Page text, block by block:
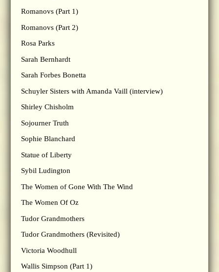
Romanovs (Part 1)
Romanovs (Part 2)
Rosa Parks
Sarah Bernhardt
Sarah Forbes Bonetta
Schuyler Sisters with Amanda Vaill (interview)
Shirley Chisholm
Sojourner Truth
Sophie Blanchard
Statue of Liberty
Sybil Ludington
The Women of Gone With The Wind
The Women Of Oz
Tudor Grandmothers
Tudor Grandmothers (Revisited)
Victoria Woodhull
Wallis Simpson (Part 1)